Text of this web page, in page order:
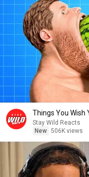
Things You Wish
Stay Wild Reacts
New 506K views